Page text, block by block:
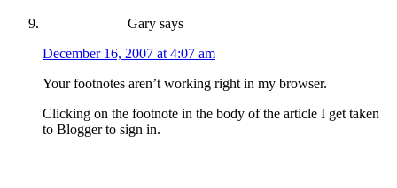
Gary says
December 16, 2007 at 4:07 am
Your footnotes aren’t working right in my browser.
Clicking on the footnote in the body of the article I get taken
to Blogger to sign in.